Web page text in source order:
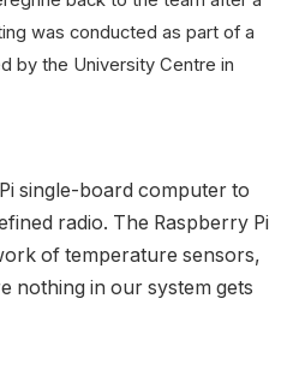
was conducted as part of a
by the University Centre in
single-board computer to
radio. The Raspberry Pi
of temperature sensors,
nothing in our system gets